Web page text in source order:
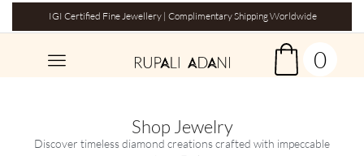
IGI Certified Fine Jewellery | Complimentary Shipping Worldwide
0
Shop Jewelry
Discover timeless diamond creations crafted with impeccable